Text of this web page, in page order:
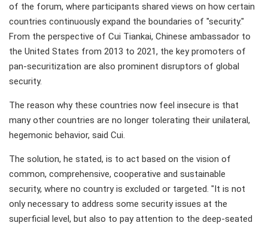
of the forum, where participants shared views on how certain
countries continuously expand the boundaries of "security."
From the perspective of Cui Tiankai, Chinese ambassador to
the United States from 2013 to 2021, the key promoters of
pan-securitization are also prominent disruptors of global
security.
The reason why these countries now feel insecure is that
many other countries are no longer tolerating their unilateral,
hegemonic behavior, said Cui.
The solution, he stated, is to act based on the vision of
common, comprehensive, cooperative and sustainable
security, where no country is excluded or targeted. "It is not
only necessary to address some security issues at the
superficial level, but also to pay attention to the deep-seated